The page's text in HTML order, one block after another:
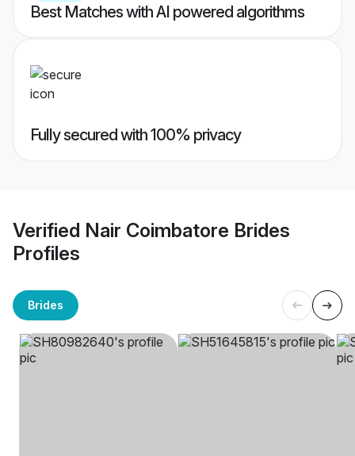
Best Matches with AI powered algorithms
Fully secured with 100% privacy
Verified Nair Coimbatore Brides
Profiles
Brides